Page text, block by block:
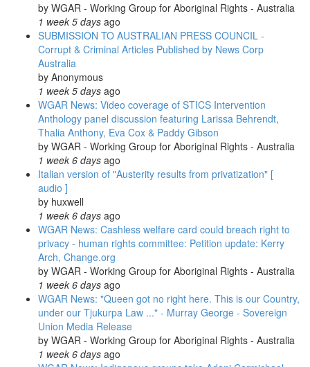
by WGAR - Working Group for Aboriginal Rights - Australia
1 week 5 days ago
SUBMISSION TO AUSTRALIAN PRESS COUNCIL -
Corrupt & Criminal Articles Published by News Corp
Australia
by Anonymous
1 week 5 days ago
WGAR News: Video coverage of STICS Intervention
Anthology panel discussion featuring Larissa Behrendt,
Thalia Anthony, Eva Cox & Paddy Gibson
by WGAR - Working Group for Aboriginal Rights - Australia
1 week 6 days ago
Italian version of "Austerity results from privatization" [
audio ]
by huxwell
1 week 6 days ago
WGAR News: Cashless welfare card could breach right to
privacy - human rights committee: Petition update: Kerry
Arch, Change.org
by WGAR - Working Group for Aboriginal Rights - Australia
1 week 6 days ago
WGAR News: "Queen got no right here. This is our Country,
under our Tjukurpa Law ..." - Murray George - Sovereign
Union Media Release
by WGAR - Working Group for Aboriginal Rights - Australia
1 week 6 days ago